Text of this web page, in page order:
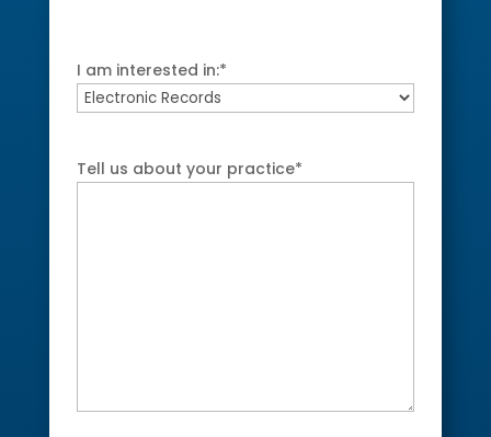
I am interested in:*
Tell us about your practice*